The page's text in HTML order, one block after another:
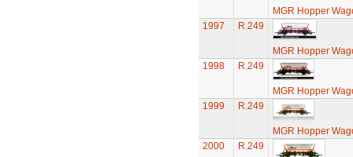
MGR Hopper
1997
R.249
MGR Hopper
1998
R.249
MGR Hopper
1999
R.249
MGR Hopper
2000
R.249